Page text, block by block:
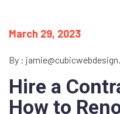
March 29, 2023
By :
Hire a
How to